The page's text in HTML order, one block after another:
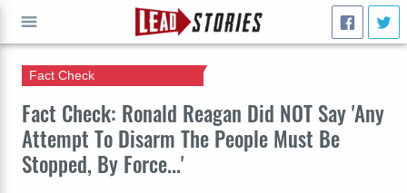
Fact Check: Ronald Reagan Did NOT Say 'Any
Attempt To Disarm The People Must Be
Stopped, By Force...'
Fact Check
GO